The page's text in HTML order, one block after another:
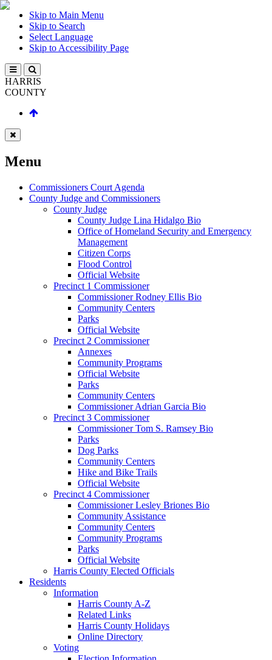
Skip to Main Menu
Skip to Search
Select Language
Skip to Accessibility Page
HARRIS
COUNTY
Menu
Commissioners Court Agenda
County Judge and Commissioners
County Judge
County Judge Lina Hidalgo Bio
Office of Homeland Security and Emergency
Management
Citizen Corps
Flood Control
Official Website
Precinct 1 Commissioner
Commissioner Rodney Ellis Bio
Community Centers
Parks
Official Website
Precinct 2 Commissioner
Annexes
Community Programs
Official Website
Parks
Community Centers
Commissioner Adrian Garcia Bio
Precinct 3 Commissioner
Commissioner Tom S. Ramsey Bio
Parks
Dog Parks
Community Centers
Hike and Bike Trails
Official Website
Precinct 4 Commissioner
Commissioner Lesley Briones Bio
Community Assistance
Community Centers
Community Programs
Parks
Official Website
Harris County Elected Officials
Residents
Information
Harris County A-Z
Related Links
Harris County Holidays
Online Directory
Voting